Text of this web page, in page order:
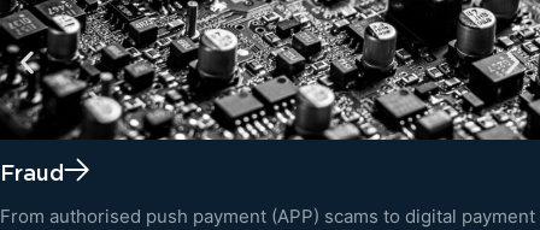
Fraud
From authorised push payment (APP) scams to digital payment